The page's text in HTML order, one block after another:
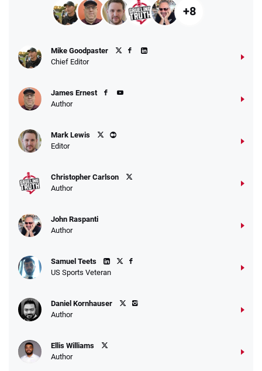
+8
Mike Goodpaster
Chief Editor
James Ernest
Author
Mark Lewis
Editor
Christopher Carlson
Author
John Raspanti
Author
Samuel Teets
US Sports Veteran
Daniel Kornhauser
Author
Ellis Williams
Author